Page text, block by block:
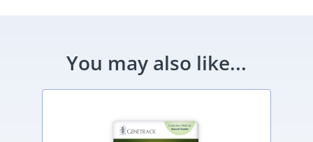
You may also like...